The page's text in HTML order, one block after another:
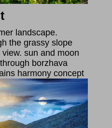
landscape.
the grassy slope
sun and moon
borzhava
harmony concept